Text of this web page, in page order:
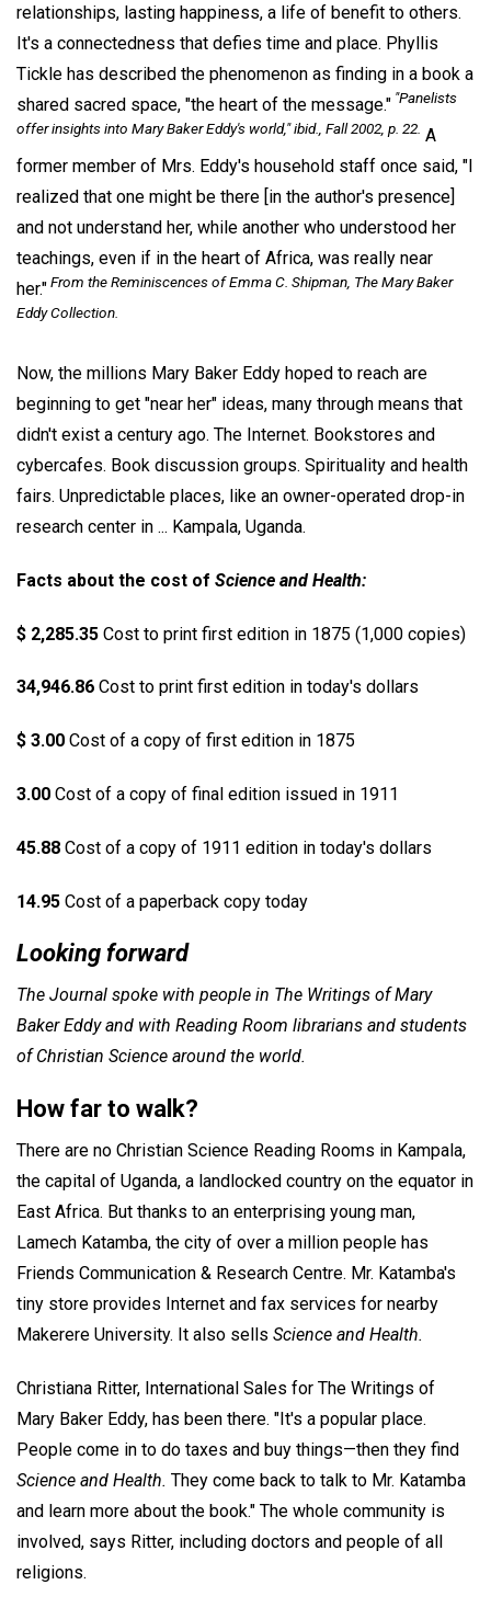
relationships, lasting happiness, a life of benefit to others.
It's a connectedness that defies time and place. Phyllis
Tickle has described the phenomenon as finding in a book a
shared sacred space, "the heart of the message." "Panelists
offer insights into Mary Baker Eddy's world," ibid., Fall 2002, p. 22. A
former member of Mrs. Eddy's household staff once said, "I
realized that one might be there [in the author's presence]
and not understand her, while another who understood her
teachings, even if in the heart of Africa, was really near
her."From the Reminiscences of Emma C. Shipman, The Mary Baker
Eddy Collection.
Now, the millions Mary Baker Eddy hoped to reach are
beginning to get "near her" ideas, many through means that
didn't exist a century ago. The Internet. Bookstores and
cybercafes. Book discussion groups. Spirituality and health
fairs. Unpredictable places, like an owner-operated drop-in
research center in ... Kampala, Uganda.
Facts about the cost of Science and Health:
$ 2,285.35 Cost to print first edition in 1875 (1,000 copies)
34,946.86 Cost to print first edition in today's dollars
$ 3.00 Cost of a copy of first edition in 1875
3.00 Cost of a copy of final edition issued in 1911
45.88 Cost of a copy of 1911 edition in today's dollars
14.95 Cost of a paperback copy today
Looking forward
The Journal spoke with people in The Writings of Mary
Baker Eddy and with Reading Room librarians and students
of Christian Science around the world.
How far to walk?
There are no Christian Science Reading Rooms in Kampala,
the capital of Uganda, a landlocked country on the equator in
East Africa. But thanks to an enterprising young man,
Lamech Katamba, the city of over a million people has
Friends Communication & Research Centre. Mr. Katamba's
tiny store provides Internet and fax services for nearby
Makerere University. It also sells Science and Health.
Christiana Ritter, International Sales for The Writings of
Mary Baker Eddy, has been there. "It's a popular place.
People come in to do taxes and buy things—then they find
Science and Health. They come back to talk to Mr. Katamba
and learn more about the book." The whole community is
involved, says Ritter, including doctors and people of all
religions.